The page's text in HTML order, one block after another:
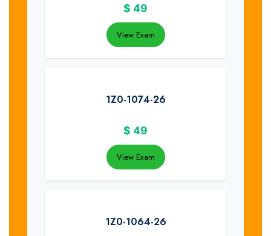
$ 49
View Exam
1Z0-1074-26
$ 49
View Exam
1Z0-1064-26